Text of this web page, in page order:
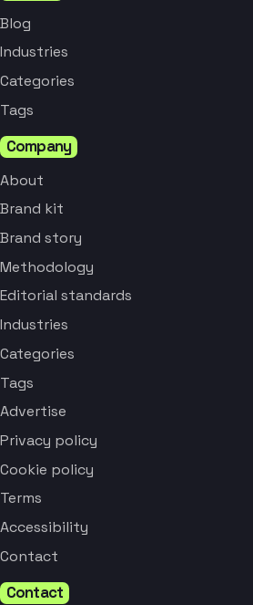
Blog
Industries
Categories
Tags
Company
About
Brand kit
Brand story
Methodology
Editorial standards
Industries
Categories
Tags
Advertise
Privacy policy
Cookie policy
Terms
Accessibility
Contact
Contact